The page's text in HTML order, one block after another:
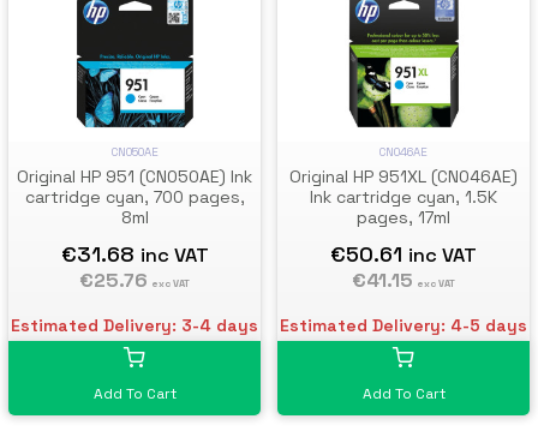
CN050AE
Original HP 951 (CN050AE) Ink
cartridge cyan, 700 pages,
8ml
€31.68 inc VAT
€25.76 exc VAT
Estimated Delivery: 3-4 days
Add To Cart
CN046AE
Original HP 951XL (CN046AE)
Ink cartridge cyan, 1.5K
pages, 17ml
€50.61 inc VAT
€41.15 exc VAT
Estimated Delivery: 4-5 days
Add To Cart